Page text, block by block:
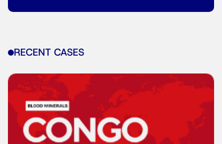
RECENT CASES